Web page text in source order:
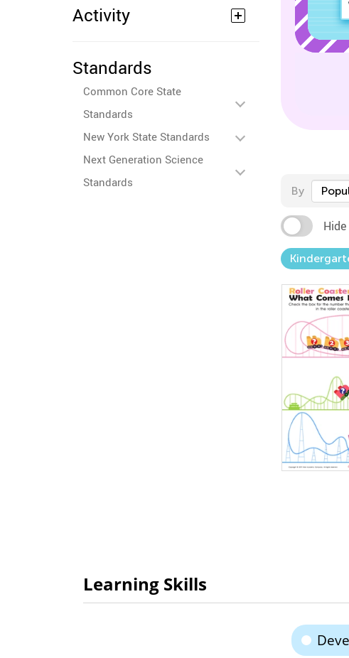
Activity
Standards
Common Core State
Standards
New York State Standards
Next Generation Science
Standards
By
Learning Skills